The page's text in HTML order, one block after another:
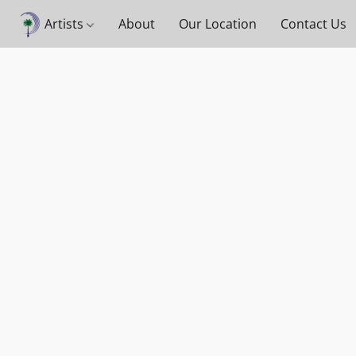
Artists About Our Location Contact Us